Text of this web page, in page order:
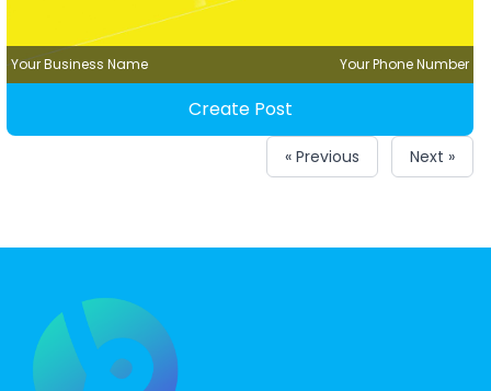
Your Business Name Your Phone Number
Create Post
« Previous Next »